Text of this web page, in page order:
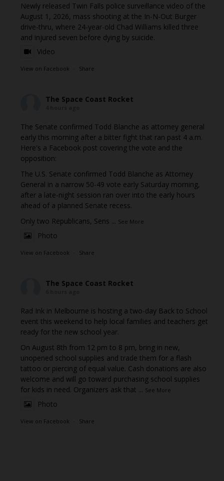
Newly released Twin Falls police surveillance video of the
August 1, 2026, mass shooting at the In-N-Out Burger
drive-thru, where 24-year-old Chad Williams killed three
and injured seven before dying by suicide.
Video
View on Facebook · Share
The Space Coast Rocket
The Senate confirmed Todd Blanche as attorney general
early this morning after a bitter fight that ran past 4 a.m.
Here's a Facebook post covering the vote and the
opposition:
The U.S. Senate confirmed Todd Blanche as Attorney
General in a narrow 50-49 vote early Saturday morning,
after a late-night session ran over into the early hours
ahead of a planned Senate recess.
Only two Republicans, Sens ... See More
Photo
View on Facebook · Share
The Space Coast Rocket
Rad Ink in Melbourne is hosting a two-day Back to School
event this weekend to help local families and teachers get
ready for the new school year.
On August 8th from 12 pm to 8 pm, bring in new,
unopened school supplies and trade them for a flash
tattoo or piercing of equal value. Cash donations are also
welcome and will go toward purchasing school supplies
for kids in need. Organizers ask that ... See More
Photo
View on Facebook · Share